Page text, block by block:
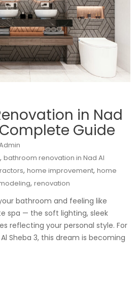
in Nad
Guide
, bathroom renovation in Nad Al
, home improvement, home
, renovation
bathroom and feeling like
spa — the soft lighting, sleek
reflecting your personal style. For
Sheba 3, this dream is becoming